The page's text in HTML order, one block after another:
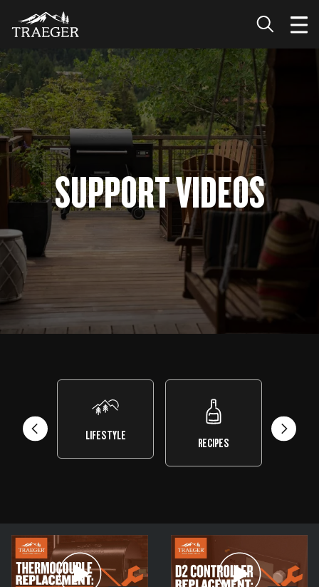
SUPPORT VIDEOS
LIFESTYLE
RECIPES